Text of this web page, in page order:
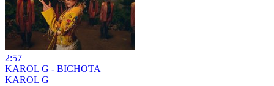
2:57
KAROL G - BICHOTA
KAROL G